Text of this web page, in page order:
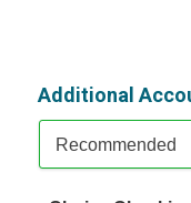
Additional
Available
Recommended